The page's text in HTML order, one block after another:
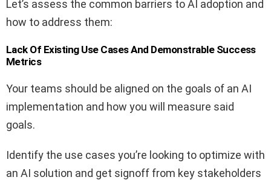
Let’s assess the common barriers to AI adoption and
how to address them:
Lack Of Existing Use Cases And Demonstrable Success
Metrics
Your teams should be aligned on the goals of an AI
implementation and how you will measure said
goals.
Identify the use cases you’re looking to optimize with
an AI solution and get signoff from key stakeholders